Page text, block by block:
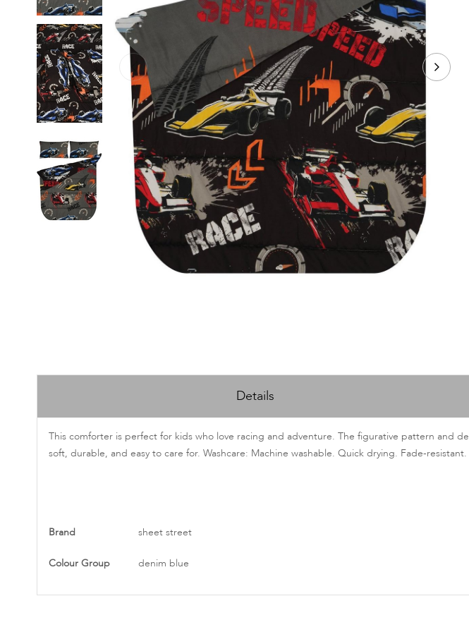
beginning
the
Details
This comforter is perfect for kids who love racing and adventure. The figurative pattern and
soft, durable, and easy to care for. Washcare: Machine washable. Quick drying. Fade-resistant.
More
Brand sheet street
Colour Group denim blue